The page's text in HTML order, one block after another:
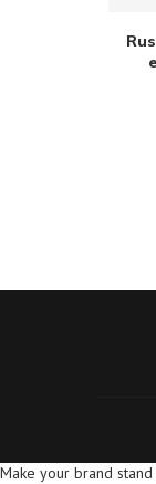
Make your brand